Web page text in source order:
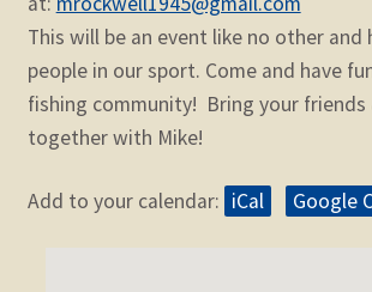
This will be an event like no other
people in our sport. Come and have
fishing community! Bring your friends
together with Mike!
Add to your calendar: iCal Google